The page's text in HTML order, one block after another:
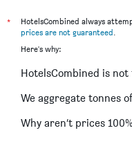
*
HotelsCombined always
prices are not guaranteed.
Here's why:
HotelsCombined is
We aggregate tonnes
Why aren’t prices